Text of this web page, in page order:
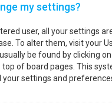
my settings?
user, all your settings
To alter them, visit your
be found by clicking
of board pages. This
your settings and